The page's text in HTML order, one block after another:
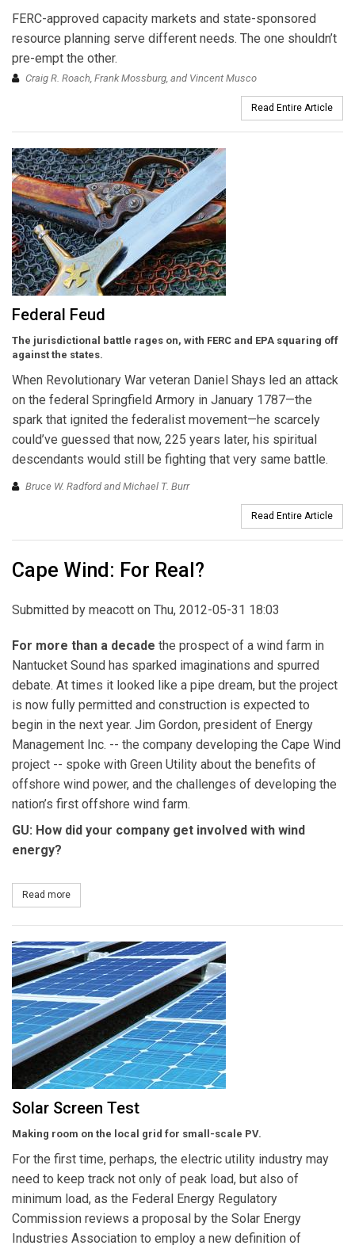
FERC-approved capacity markets and state-sponsored
resource planning serve different needs. The one shouldn’t
pre-empt the other.
Craig R. Roach, Frank Mossburg, and Vincent Musco
Read Entire Article
Federal Feud
The jurisdictional battle rages on, with FERC and EPA squaring off
against the states.
When Revolutionary War veteran Daniel Shays led an attack
on the federal Springfield Armory in January 1787—the
spark that ignited the federalist movement—he scarcely
could’ve guessed that now, 225 years later, his spiritual
descendants would still be fighting that very same battle.
Bruce W. Radford and Michael T. Burr
Read Entire Article
Cape Wind: For Real?
Submitted by meacott on Thu, 2012-05-31 18:03
For more than a decade the prospect of a wind farm in
Nantucket Sound has sparked imaginations and spurred
debate. At times it looked like a pipe dream, but the project
is now fully permitted and construction is expected to
begin in the next year. Jim Gordon, president of Energy
Management Inc. -- the company developing the Cape Wind
project -- spoke with Green Utility about the benefits of
offshore wind power, and the challenges of developing the
nation’s first offshore wind farm.
GU: How did your company get involved with wind
energy?
Read more
Solar Screen Test
Making room on the local grid for small-scale PV.
For the first time, perhaps, the electric utility industry may
need to keep track not only of peak load, but also of
minimum load, as the Federal Energy Regulatory
Commission reviews a proposal by the Solar Energy
Industries Association to employ a new definition of